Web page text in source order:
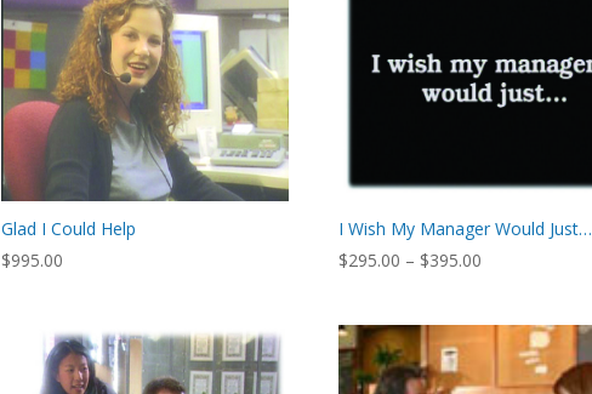
Glad I Could Help
$995.00
I Wish My Manager Would Just…
$295.00 – $395.00
through
$395.00